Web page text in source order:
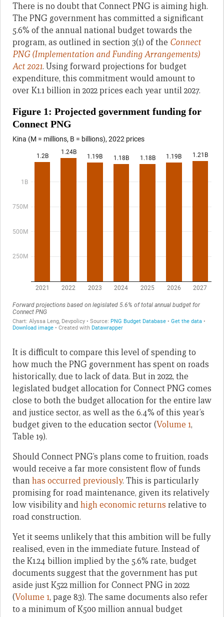
There is no doubt that Connect PNG is aiming high.
The PNG government has committed a significant
5.6% of the annual national budget towards the
program, as outlined in section 3(1) of the Connect
PNG (Implementation and Funding Arrangements)
Act 2021. Using forward projections for budget
expenditure, this commitment would amount to
over K1.1 billion in 2022 prices each year until 2027.
It is difficult to compare this level of spending to
how much the PNG government has spent on roads
historically, due to lack of data. But in 2022, the
legislated budget allocation for Connect PNG comes
close to both the budget allocation for the entire law
and justice sector, as well as the 6.4% of this year’s
budget given to the education sector (Volume 1,
Table 19).
Should Connect PNG’s plans come to fruition, roads
would receive a far more consistent flow of funds
thanhas occurred previously. This is particularly
promising for road maintenance, given its relatively
low visibility andhigh economic returns relative to
road construction.
Yet it seems unlikely that this ambition will be fully
realised, even in the immediate future. Instead of
the K1.24 billion implied by the 5.6% rate, budget
documents suggest that the government has put
aside just K522 million for Connect PNG in 2022
(Volume 1, page 83). The same documents also refer
to a minimum of K500 million annual budget